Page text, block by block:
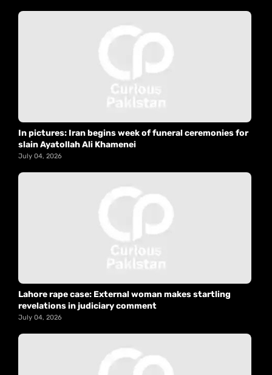
In pictures: Iran begins week of funeral ceremonies for
slain Ayatollah Ali Khamenei
July 04, 2026
Lahore rape case: External woman makes startling
revelations in judiciary comment
July 04, 2026